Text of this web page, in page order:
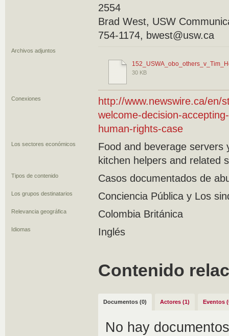
2554
Brad West, USW
754-1174, bwest@usw.ca
Archivos adjuntos
30 KB
Conexiones
http://www.newswire.ca/en/
welcome-decision-
human-rights-case
Los sectores económicos
Food and beverage
kitchen helpers and related
Tipos de contenido Casos documentados de
Los grupos destinatarios Conciencia Pública y Los
Relevancia geográfica Colombia Británica
Idiomas Inglés
Contenido
Documentos (0) Actores (1) Eventos
No hay